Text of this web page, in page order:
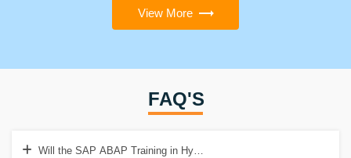
View More
FAQ'S
Will the SAP ABAP Training in Hyderabad cover practical concepts?